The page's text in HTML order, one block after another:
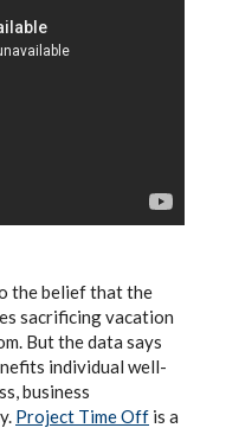
the belief that the
sacrificing vacation
But the data says
individual well-
business
Project Time Off is a